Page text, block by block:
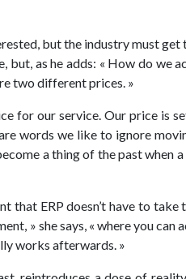
but the industry must
as he adds: « How do we
two different prices. »
for our service. Our price is
words we like to ignore
a thing of the past when
that ERP doesn’t have to
» she says, « where you can
works afterwards. »